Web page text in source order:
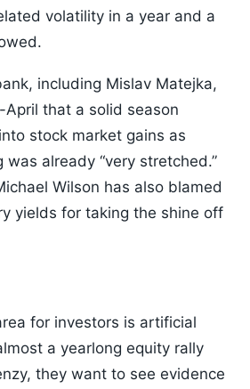
volatility in a year and a
including Mislav Matejka,
that a solid season
stock market gains as
already “very stretched.”
Wilson has also blamed
yields for taking the shine off
for investors is artificial
a yearlong equity rally
they want to see evidence